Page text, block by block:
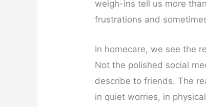
weigh-ins tell us more
frustrations and
In homecare, we see the
Not the polished social
describe to friends. The
in quiet worries, in